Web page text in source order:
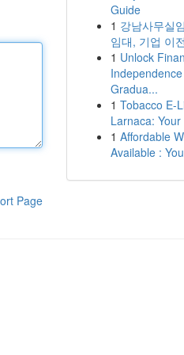
Page
Guide
1 강남사무실
임대, 기업 이
1 Unlock
Gradua...
1 Tobacco E-
Larnaca:
1 Affordable
Available :